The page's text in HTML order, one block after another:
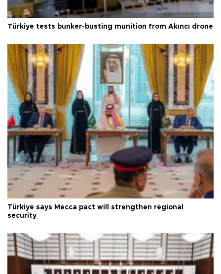
Türkiye tests bunker-busting munition from Akıncı drone
Türkiye says Mecca pact will strengthen regional
security